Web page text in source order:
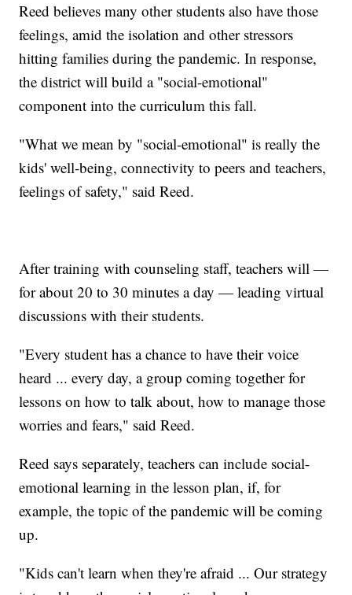
Reed believes many other students also have those
feelings, amid the isolation and other stressors
hitting families during the pandemic. In response,
the district will build a "social-emotional"
component into the curriculum this fall.
"What we mean by "social-emotional" is really the
kids' well-being, connectivity to peers and teachers,
feelings of safety," said Reed.
After training with counseling staff, teachers will —
for about 20 to 30 minutes a day — leading virtual
discussions with their students.
"Every student has a chance to have their voice
heard ... every day, a group coming together for
lessons on how to talk about, how to manage those
worries and fears," said Reed.
Reed says separately, teachers can include social-
emotional learning in the lesson plan, if, for
example, the topic of the pandemic will be coming
up.
"Kids can't learn when they're afraid ... Our strategy